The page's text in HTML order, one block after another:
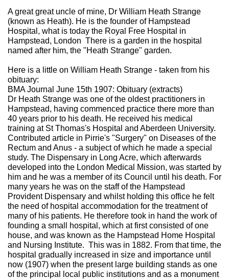
A great great uncle of mine, Dr William Heath Strange
(known as Heath). He is the founder of Hampstead
Hospital, what is today the Royal Free Hospital in
Hampstead, London There is a garden in the hospital
named after him, the "Heath Strange" garden.
Here is a little on William Heath Strange - taken from his
obituary:
BMA Journal June 15th 1907: Obituary (extracts)
Dr Heath Strange was one of the oldest practitioners in
Hampstead, having commenced practice there more than
40 years prior to his death. He received his medical
training at St Thomas's Hospital and Aberdeen University.
Contributed article in Pirrie's "Surgery" on Diseases of the
Rectum and Anus - a subject of which he made a special
study. The Dispensary in Long Acre, which afterwards
developed into the London Medical Mission, was started by
him and he was a member of its Council until his death. For
many years he was on the staff of the Hampstead
Provident Dispensary and whilst holding this office he felt
the need of hospital accommodation for the treatment of
many of his patients. He therefore took in hand the work of
founding a small hospital, which at first consisted of one
house, and was known as the Hampstead Home Hospital
and Nursing Institute. This was in 1882. From that time, the
hospital gradually increased in size and importance until
now (1907) when the present large building stands as one
of the principal local public institutions and as a monument